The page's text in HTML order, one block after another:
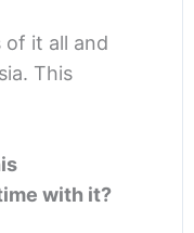
of it all and
This
with it?